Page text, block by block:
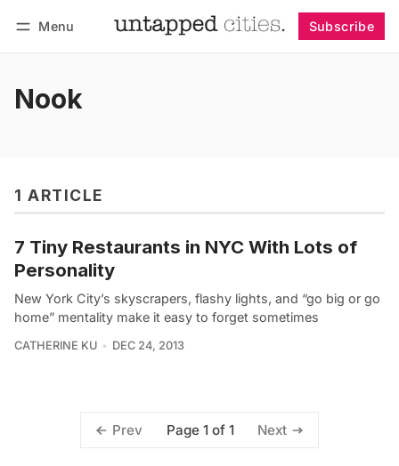
Menu Subscribe
Nook
1 ARTICLE
7 Tiny Restaurants in NYC With Lots of
Personality
New York City’s skyscrapers, flashy lights, and “go big or go
home” mentality make it easy to forget sometimes
CATHERINE KU DEC 24, 2013
Prev Page 1 of 1 Next